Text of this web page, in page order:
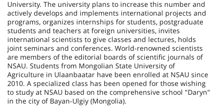
University. The university plans to increase this number and
actively develops and implements international projects and
programs, organizes internships for students, postgraduate
students and teachers at foreign universities, invites
international scientists to give classes and lectures, holds
joint seminars and conferences. World-renowned scientists
are members of the editorial boards of scientific journals of
NSAU. Students from Mongolian State University of
Agriculture in Ulaanbaatar have been enrolled at NSAU since
2010. A specialized class has been opened for those wishing
to study at NSAU based on the comprehensive school "Daryn"
in the city of Bayan-Ulgiy (Mongolia).